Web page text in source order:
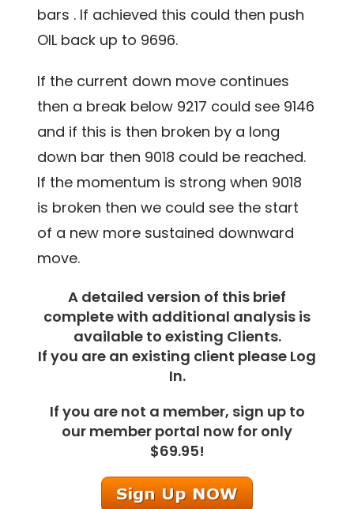
bars . If achieved this could then push
OIL back up to 9696.
If the current down move continues
then a break below 9217 could see 9146
and if this is then broken by a long
down bar then 9018 could be reached.
If the momentum is strong when 9018
is broken then we could see the start
of a new more sustained downward
move.
A detailed version of this brief
complete with additional analysis is
available to existing Clients.
If you are an existing client please Log
In.
If you are not a member, sign up to
our member portal now for only
$69.95!